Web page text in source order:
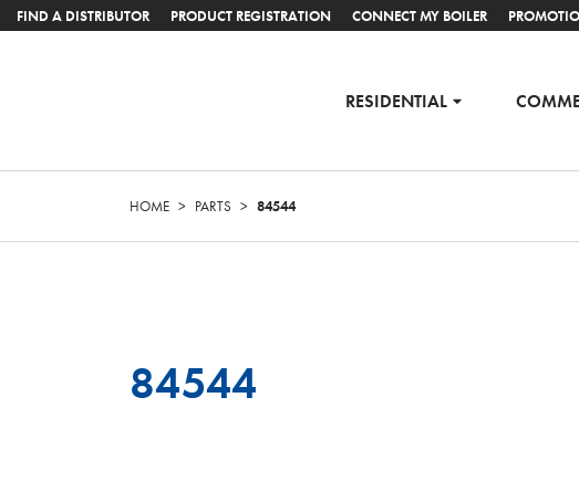
FIND A DISTRIBUTOR PRODUCT REGISTRATION CONNECT MY BOILER
RESIDENTIAL
HOME > PARTS > 84544
84544